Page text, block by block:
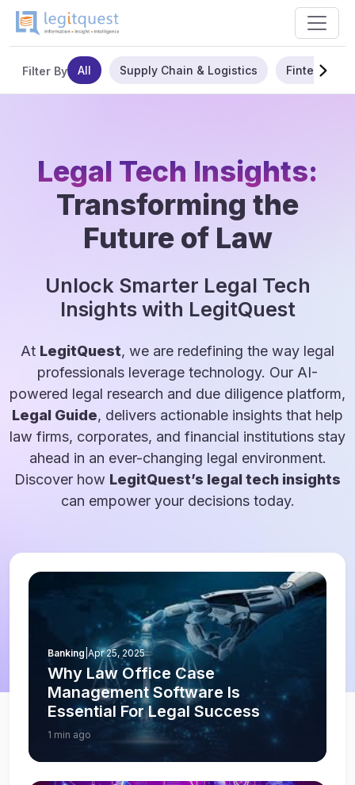
Filter By All Supply Chain & Logistics Fintech
Legal Tech Insights:
Transforming the
Future of Law
Unlock Smarter Legal Tech
Insights with LegitQuest
At LegitQuest, we are redefining the way legal
professionals leverage technology. Our AI-
powered legal research and due diligence platform,
Legal Guide, delivers actionable insights that help
law firms, corporates, and financial institutions stay
ahead in an ever-changing legal environment.
Discover how LegitQuest’s legal tech insights
can empower your decisions today.
Banking Apr 25, 2025
Why Law Office Case
Management Software Is
Essential For Legal Success
1 min ago